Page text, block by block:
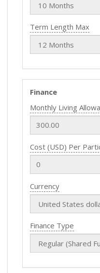
Term Length Max
Finance
Monthly Living
Cost (USD) Per
Currency
Finance Type